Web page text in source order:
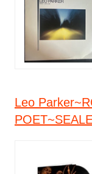
Leo